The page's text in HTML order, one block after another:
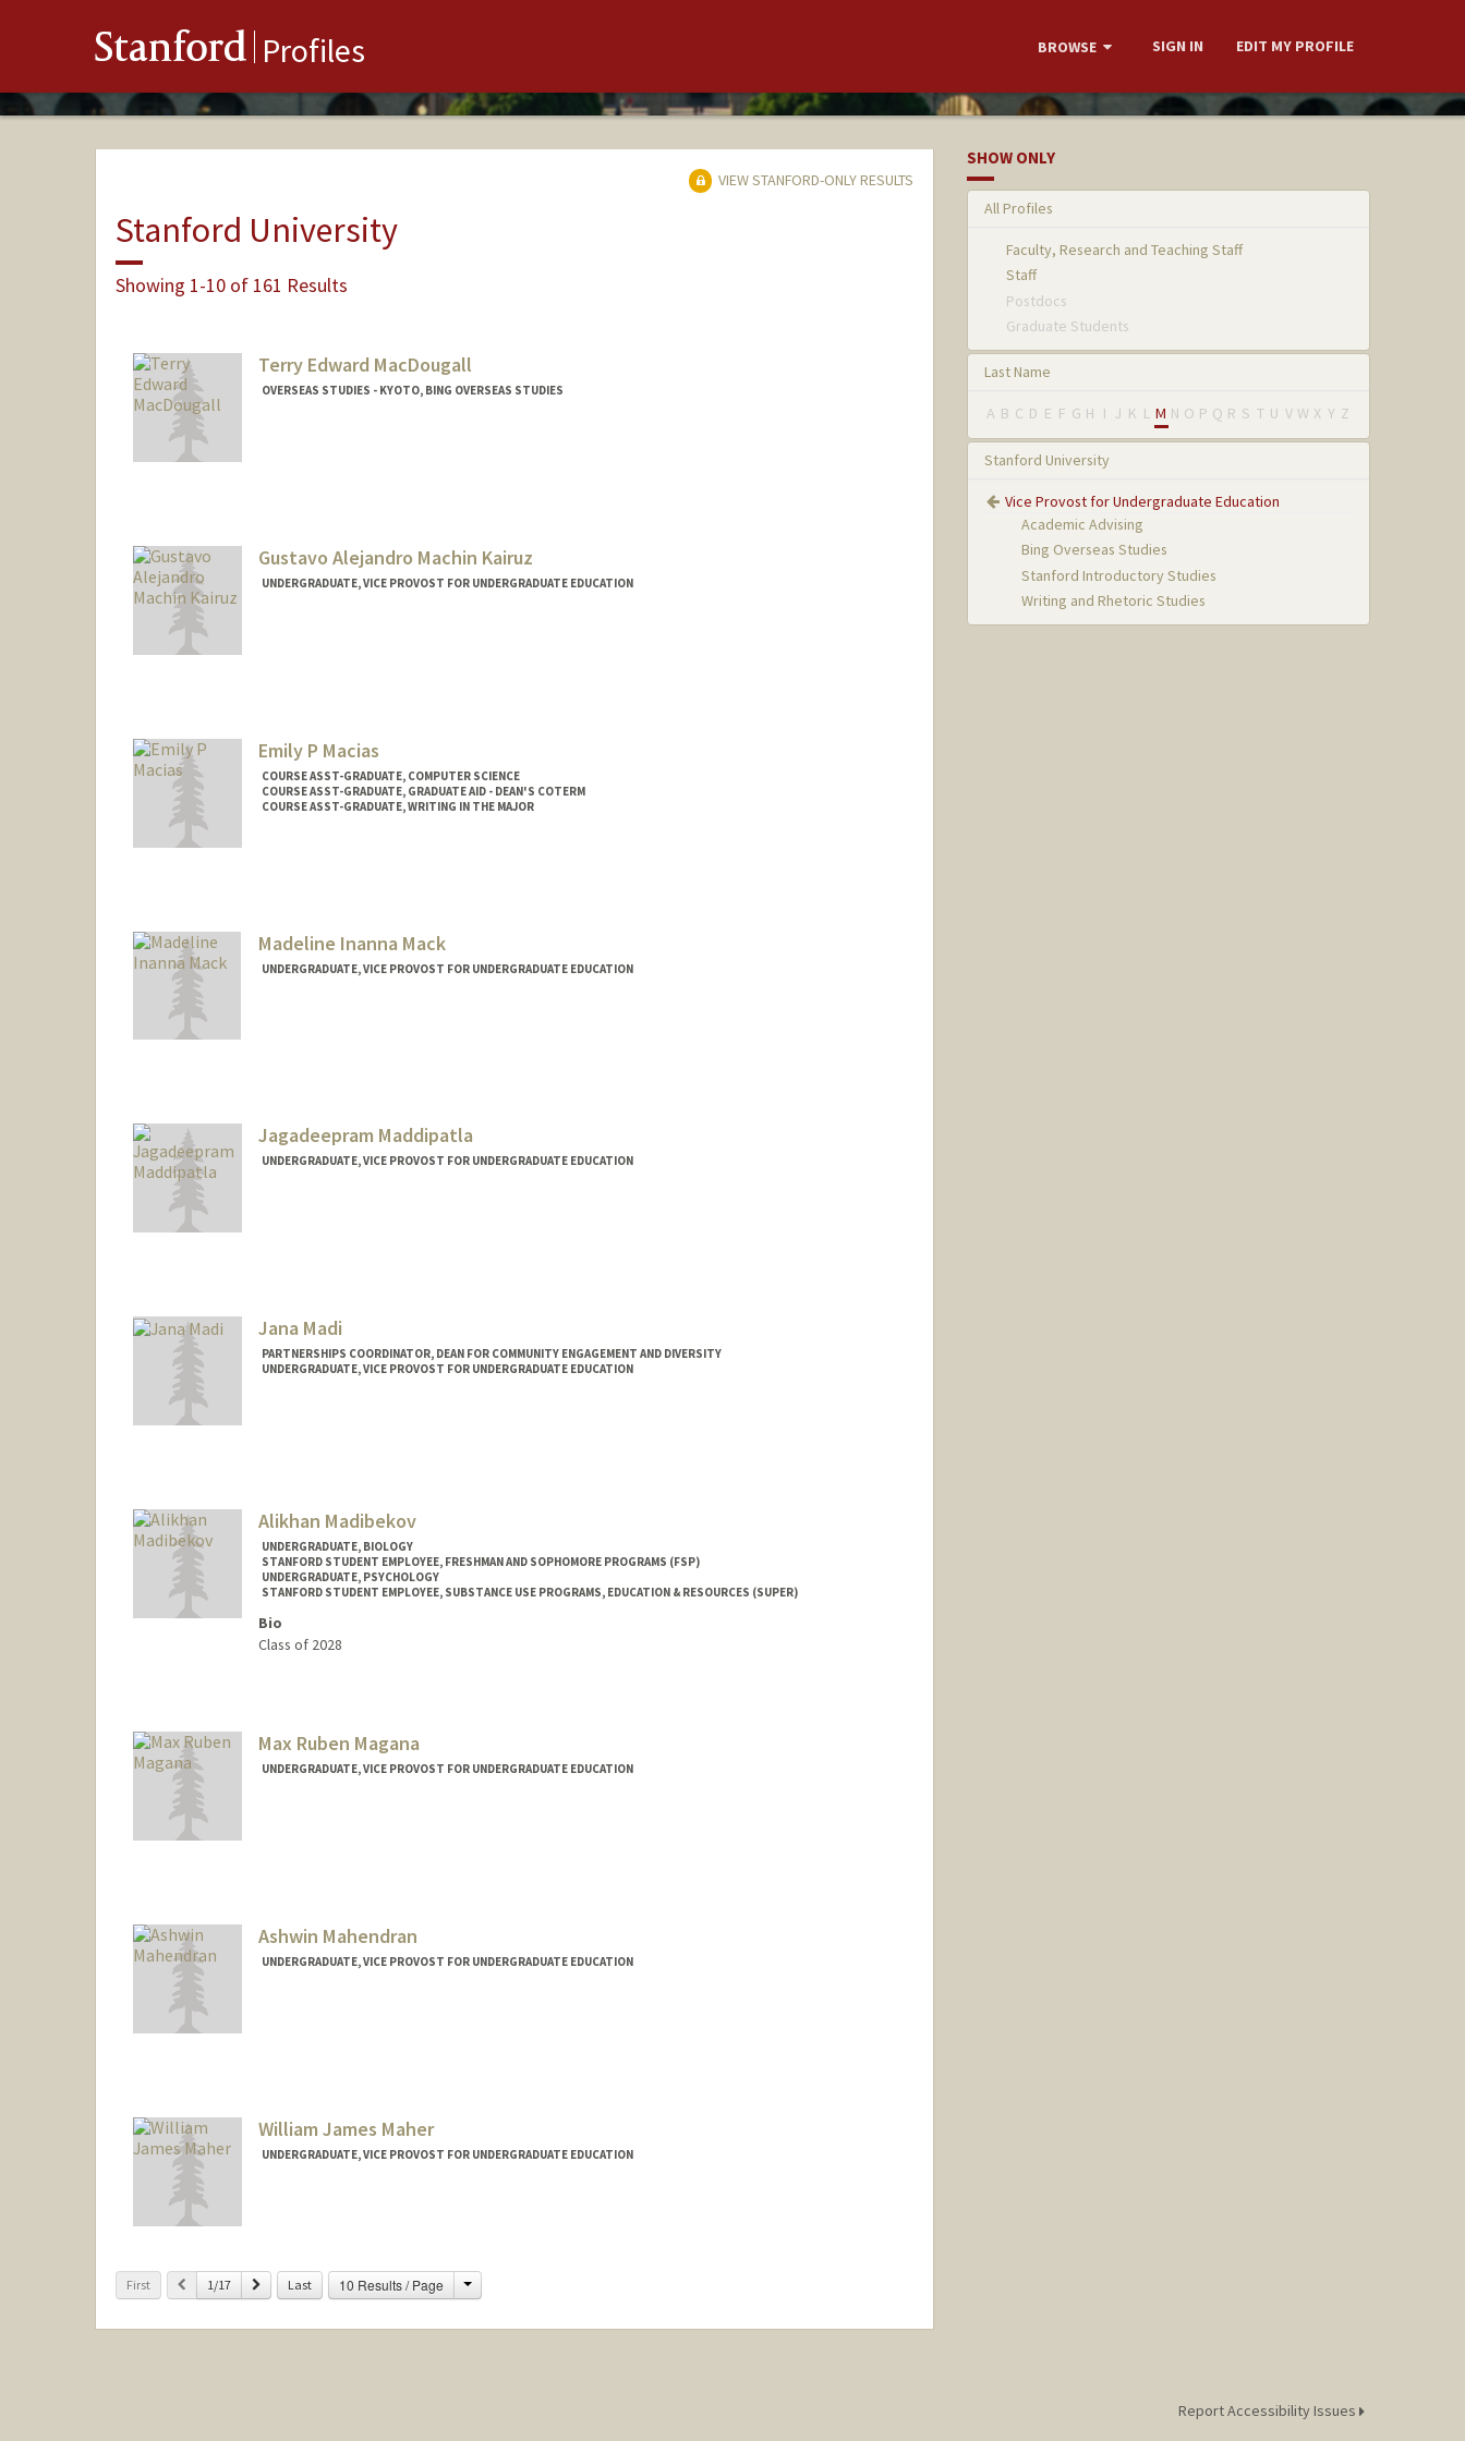
Stanford Profiles BROWSE SIGN IN EDIT MY PROFILE
VIEW STANFORD-ONLY RESULTS
Stanford University
Showing 1-10 of 161 Results
Terry Edward MacDougall
OVERSEAS STUDIES - KYOTO, BING OVERSEAS STUDIES
Gustavo Alejandro Machin Kairuz
UNDERGRADUATE, VICE PROVOST FOR UNDERGRADUATE EDUCATION
Emily P Macias
COURSE ASST-GRADUATE, COMPUTER SCIENCE
COURSE ASST-GRADUATE, GRADUATE AID - DEAN'S COTERM
COURSE ASST-GRADUATE, WRITING IN THE MAJOR
Madeline Inanna Mack
UNDERGRADUATE, VICE PROVOST FOR UNDERGRADUATE EDUCATION
Jagadeepram Maddipatla
UNDERGRADUATE, VICE PROVOST FOR UNDERGRADUATE EDUCATION
Jana Madi
PARTNERSHIPS COORDINATOR, DEAN FOR COMMUNITY ENGAGEMENT AND DIVERSITY
UNDERGRADUATE, VICE PROVOST FOR UNDERGRADUATE EDUCATION
Alikhan Madibekov
UNDERGRADUATE, BIOLOGY
STANFORD STUDENT EMPLOYEE, FRESHMAN AND SOPHOMORE PROGRAMS (FSP)
UNDERGRADUATE, PSYCHOLOGY
STANFORD STUDENT EMPLOYEE, SUBSTANCE USE PROGRAMS, EDUCATION & RESOURCES (SUPER)
Bio
Class of 2028
alikhanm@stanford.edu
Max Ruben Magana
UNDERGRADUATE, VICE PROVOST FOR UNDERGRADUATE EDUCATION
Ashwin Mahendran
UNDERGRADUATE, VICE PROVOST FOR UNDERGRADUATE EDUCATION
William James Maher
UNDERGRADUATE, VICE PROVOST FOR UNDERGRADUATE EDUCATION
First Previous
1/17 Next Last 10 Results / Page Change
SHOW ONLY
All Profiles
Faculty, Research and Teaching Staff
Staff
Postdocs
Graduate Students
Last Name
A B C D E F G H I J K L M N O P Q R S T U V W X Y Z
Stanford University
Vice Provost for Undergraduate Education
Academic Advising
Bing Overseas Studies
Stanford Introductory Studies
Writing and Rhetoric Studies
Report Accessibility Issues